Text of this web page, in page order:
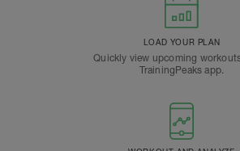
LOAD YOUR PLAN
Quickly view upcoming
TrainingPeaks app.